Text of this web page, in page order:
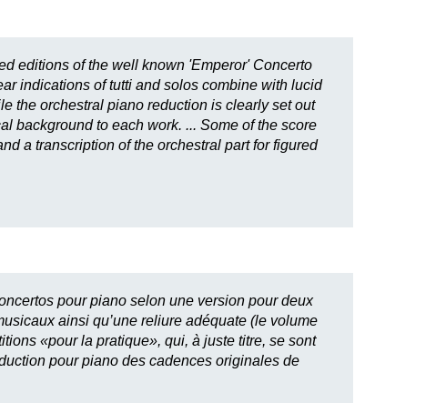
editions of the well known 'Emperor' Concerto
indications of tutti and solos combine with lucid
the orchestral piano reduction is clearly set out
background to each work. ... Some of the score
a transcription of the orchestral part for figured
pour piano selon une version pour deux
ainsi qu’une reliure adéquate (le volume
«pour la pratique», qui, à juste titre, se sont
pour piano des cadences originales de